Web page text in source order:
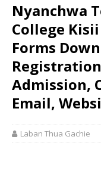
Nyanchwa
College
Forms
Admission,
Email,
Laban Thua Gachie